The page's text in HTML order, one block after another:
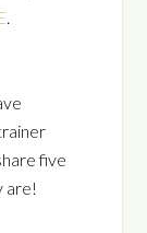
.
five
are!